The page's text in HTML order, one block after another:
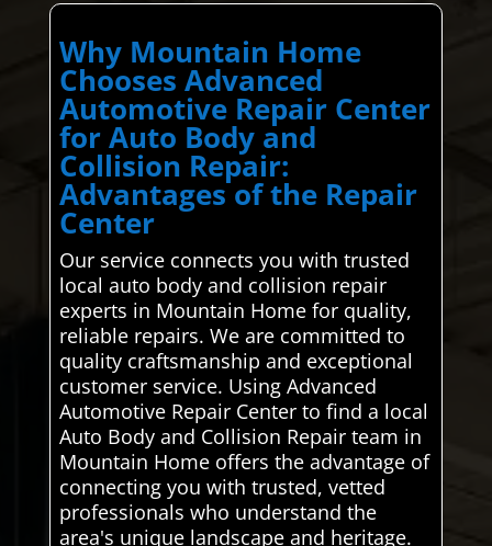
Why Mountain Home
Chooses Advanced
Automotive Repair Center
for Auto Body and
Collision Repair:
Advantages of the Repair
Center
Our service connects you with trusted
local auto body and collision repair
experts in Mountain Home for quality,
reliable repairs. We are committed to
quality craftsmanship and exceptional
customer service. Using Advanced
Automotive Repair Center to find a local
Auto Body and Collision Repair team in
Mountain Home offers the advantage of
connecting you with trusted, vetted
professionals who understand the
area's unique landscape and heritage.